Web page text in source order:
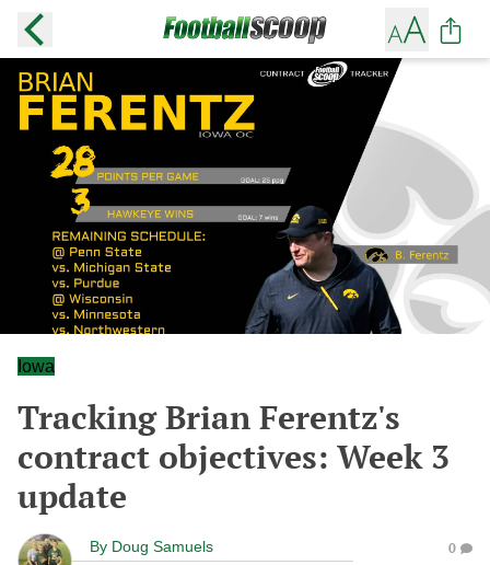
Iowa
Tracking Brian Ferentz's
contract objectives: Week 3
update
By Doug Samuels 0